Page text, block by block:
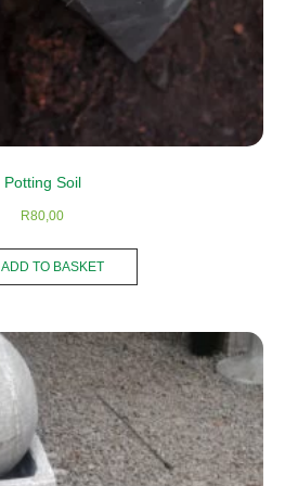
Potting Soil
R80,00
ADD TO BASKET